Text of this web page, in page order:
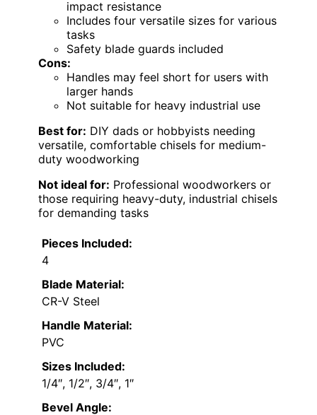
impact resistance
Includes four versatile sizes for various
tasks
Safety blade guards included
Cons:
Handles may feel short for users with
larger hands
Not suitable for heavy industrial use
Best for: DIY dads or hobbyists needing
versatile, comfortable chisels for medium-
duty woodworking
Not ideal for: Professional woodworkers or
those requiring heavy-duty, industrial chisels
for demanding tasks
Pieces Included:
4
Blade Material:
CR-V Steel
Handle Material:
PVC
Sizes Included:
1/4″, 1/2″, 3/4″, 1″
Bevel Angle: